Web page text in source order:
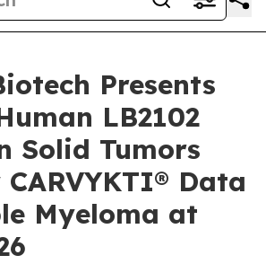
Presents
LB2102
Solid Tumors
Data
Myeloma at